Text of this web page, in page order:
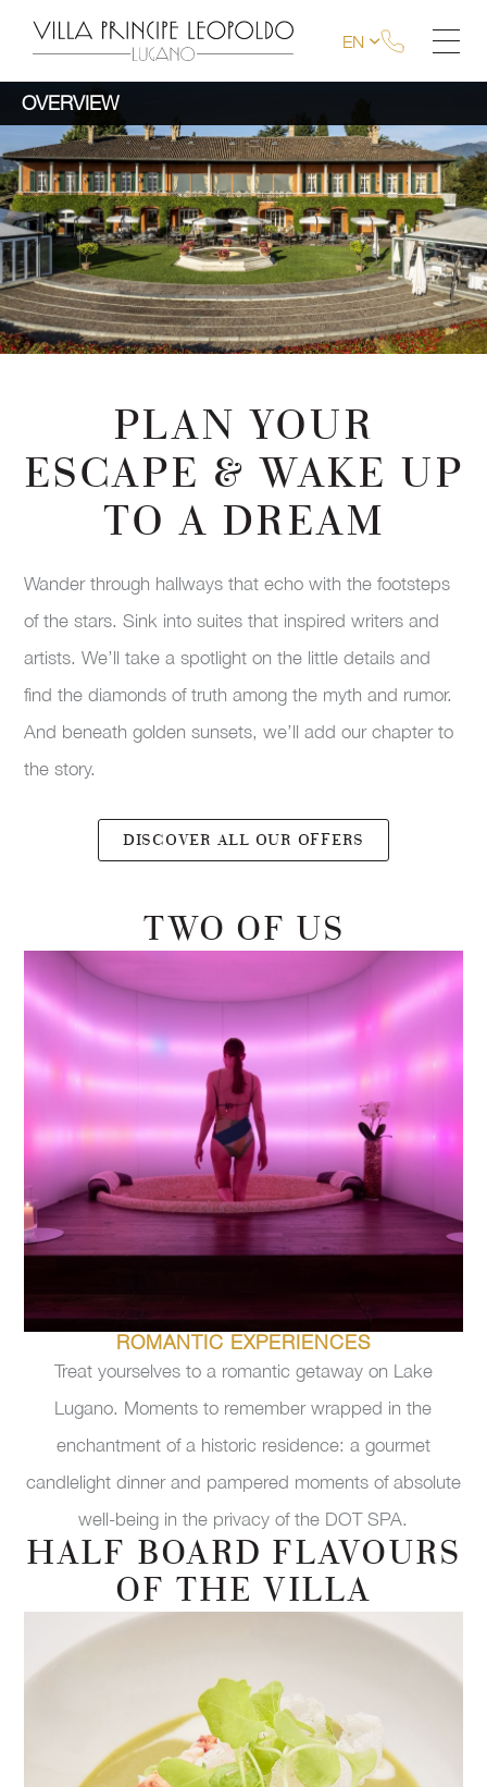
EN
PLAN YOUR
ESCAPE & WAKE UP
TO A DREAM
Wander through hallways that echo with the footsteps
of the stars. Sink into suites that inspired writers and
artists. We’ll take a spotlight on the little details and
find the diamonds of truth among the myth and rumor.
And beneath golden sunsets, we’ll add our chapter to
the story.
DISCOVER ALL OUR OFFERS
TWO OF US
ROMANTIC EXPERIENCES
Treat yourselves to a romantic getaway on Lake
Lugano. Moments to remember wrapped in the
enchantment of a historic residence: a gourmet
candlelight dinner and pampered moments of absolute
well-being in the privacy of the DOT SPA.
HALF BOARD FLAVOURS
OF THE VILLA
OVERVIEW